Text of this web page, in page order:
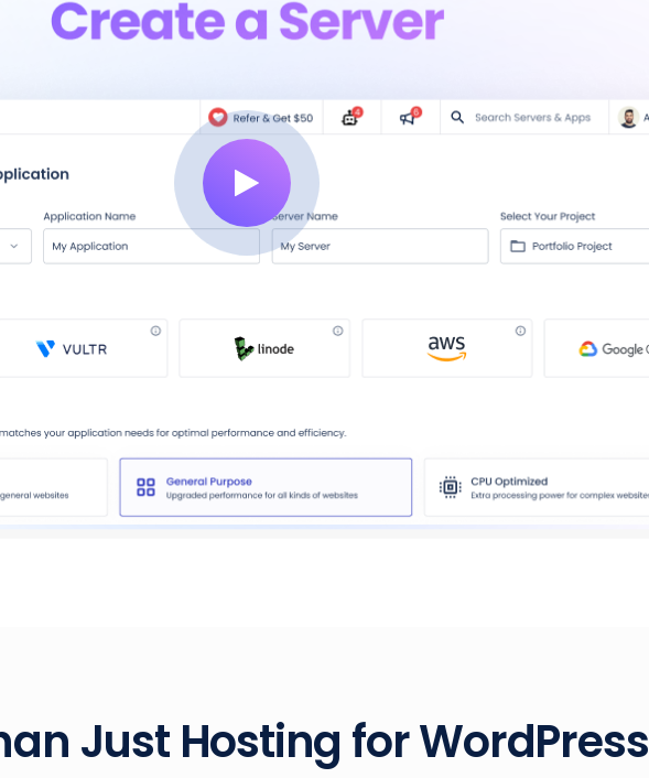
Just Hosting for WordPress